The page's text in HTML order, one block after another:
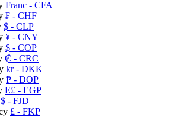
Franc - CFA
₣ - CHF
$ - CLP
¥ - CNY
$ - COP
₡ - CRC
kr- DKK
₱ - DOP
E£ - EGP
$ - FJD
£ - FKP